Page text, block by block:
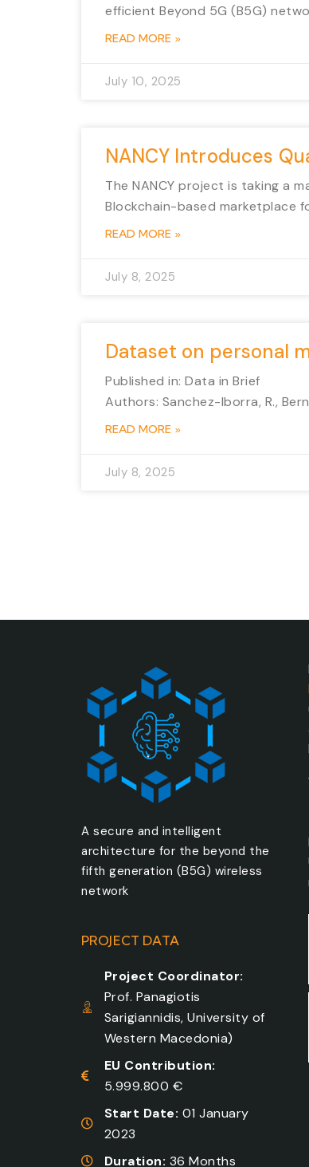
efficient Beyond 5G (B5G)
READ MORE »
July 10, 2025
NANCY Introduces
The NANCY project is taking a
Blockchain-based marketplace
READ MORE »
July 8, 2025
Dataset on personal
Published in: Data in Brief
Authors: Sanchez-Iborra, R.,
READ MORE »
July 8, 2025
A secure and intelligent
architecture for the beyond the
fifth generation (B5G) wireless
network
PROJECT DATA
Project Coordinator:
Prof. Panagiotis
Sarigiannidis, University of
Western Macedonia)
EU Contribution:
5.999.800 €
Start Date: 01 January
2023
Duration: 36 Months